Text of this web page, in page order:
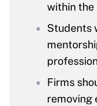
within the
Students
Firms
removing